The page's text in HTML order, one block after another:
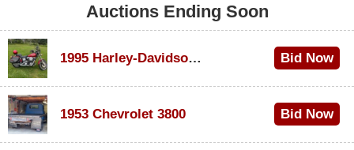
Auctions Ending Soon
1995 Harley-Davidson Dyna Glide Convertible Bid Now
1953 Chevrolet 3800
Bid Now